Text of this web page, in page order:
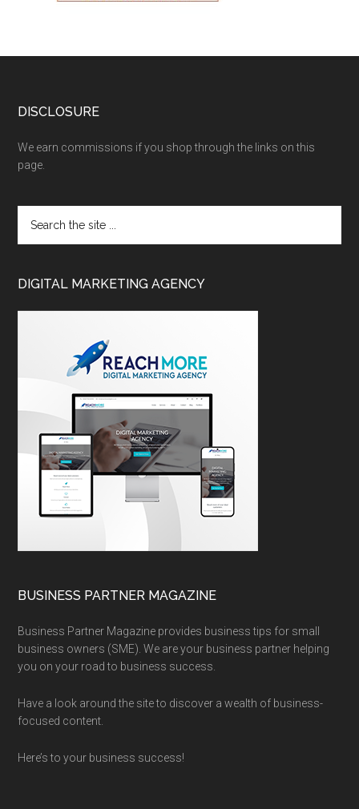
DISCLOSURE
We earn commissions if you shop through the links on this
page.
DIGITAL MARKETING AGENCY
BUSINESS PARTNER MAGAZINE
Business Partner Magazine provides business tips for small
business owners (SME). We are your business partner helping
you on your road to business success.
Have a look around the site to discover a wealth of business-
focused content.
Here’s to your business success!